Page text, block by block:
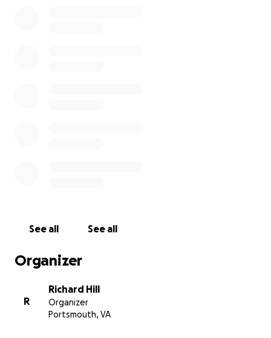
See all See all
Organizer
R
Richard Hill
Organizer
Portsmouth, VA